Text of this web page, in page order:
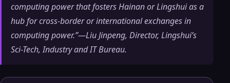
computing power that fosters Hainan or Lingshui as a
hub for cross-border or international exchanges in
computing power.”—Liu Jinpeng, Director, Lingshui’s
Sci-Tech, Industry and IT Bureau.